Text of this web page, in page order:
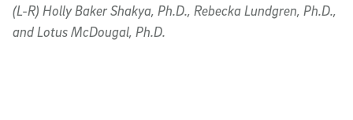
(L-R) Holly Baker Shakya, Ph.D., Rebecka Lundgren, Ph.D.,
and Lotus McDougal, Ph.D.